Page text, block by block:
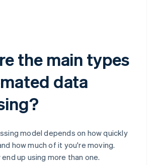
the main types
data
model depends on how quickly
how much of it you're moving.
up using more than one.